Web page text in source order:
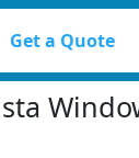
Get a Quote